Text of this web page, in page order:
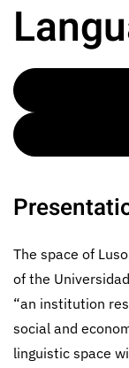
The space of
of the
“an institution
social and
linguistic space